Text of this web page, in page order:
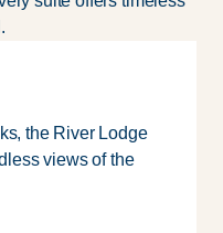
the River Lodge
views of the